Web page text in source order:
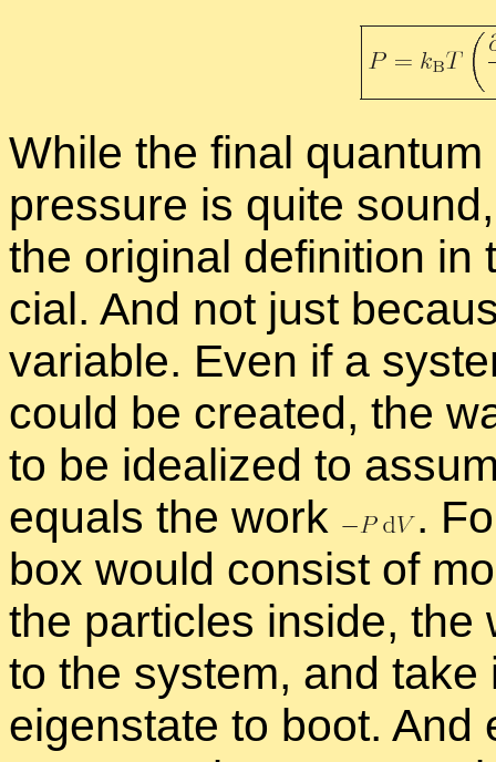
While the fi­nal
pres­sure is quite
the orig­i­nal de­f­i­n­i­tion
cial. And not just
vari­able. Even if a
could be cre­ated, the
to be ide­al­ized to
equals the work
.
box would con­sist of
the par­ti­cles in­side, the
to the sys­tem, and
eigen­state to boot. And